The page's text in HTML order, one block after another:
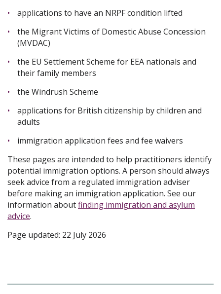
applications to have an NRPF condition lifted
the Migrant Victims of Domestic Abuse Concession
(MVDAC)
the EU Settlement Scheme for EEA nationals and
their family members
the Windrush Scheme
applications for British citizenship by children and
adults
immigration application fees and fee waivers
These pages are intended to help practitioners identify
potential immigration options. A person should always
seek advice from a regulated immigration adviser
before making an immigration application. See our
information aboutfinding immigration and asylum
advice.
Page updated: 22 July 2026